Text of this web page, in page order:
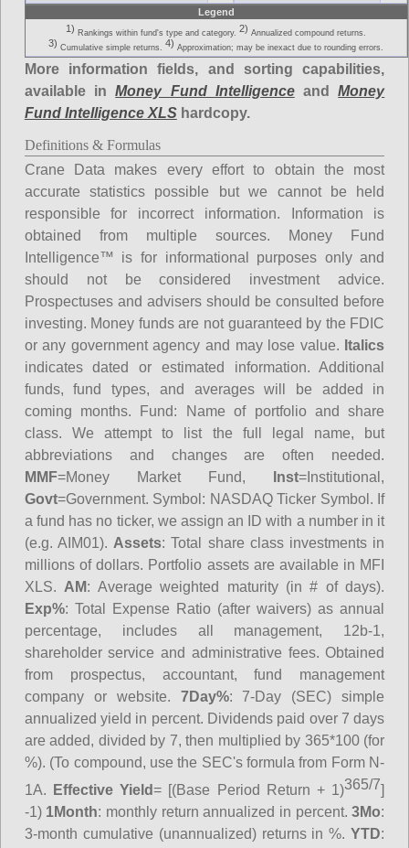
Legend
1) Rankings within fund's type and category. 2) Annualized compound returns.
3) Cumulative simple returns. 4) Approximation; may be inexact due to rounding errors.
More information fields, and sorting capabilities,
available inMoney Fund IntelligenceandMoney
Fund Intelligence XLShardcopy.
Definitions & Formulas
Crane Data makes every effort to obtain the most
accurate statistics possible but we cannot be held
responsible for incorrect information. Information is
obtained from multiple sources. Money Fund
Intelligence™ is for informational purposes only and
should not be considered investment advice.
Prospectuses and advisers should be consulted before
investing. Money funds are not guaranteed by the FDIC
or any government agency and may lose value. Italics
indicates dated or estimated information. Additional
funds, fund types, and averages will be added in
coming months. Fund: Name of portfolio and share
class. We attempt to list the full legal name, but
abbreviations and changes are often needed.
MMF=Money Market Fund, Inst=Institutional,
Govt=Government. Symbol: NASDAQ Ticker Symbol. If
a fund has no ticker, we assign an ID with a number in it
(e.g. AIM01). Assets: Total share class investments in
millions of dollars. Portfolio assets are available in MFI
XLS. AM: Average weighted maturity (in # of days).
Exp%: Total Expense Ratio (after waivers) as annual
percentage, includes all management, 12b-1,
shareholder service and administrative fees. Obtained
from prospectus, accountant, fund management
company or website. 7Day%: 7-Day (SEC) simple
annualized yield in percent. Dividends paid over 7 days
are added, divided by 7, then multiplied by 365*100 (for
%). (To compound, use the SEC's formula from Form N-
1A.
Effective Yield= [(Base Period Return + 1)365/7]
-1) 1Month: monthly return annualized in percent.3Mo:
3-month cumulative (unannualized) returns in %.YTD: